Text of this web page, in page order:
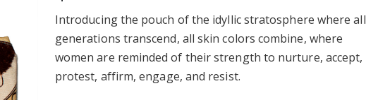
Introducing the pouch of the idyllic stratosphere where all
generations transcend, all skin colors combine, where
women are reminded of their strength to nurture, accept,
protest, affirm, engage, and resist.
Jingle
Ornament -
Friends
Jangle
- (Round
The Square Root of
Possible Woven Blanket
$58.95
Best Friends Youth Tye Die
Tee Shirt